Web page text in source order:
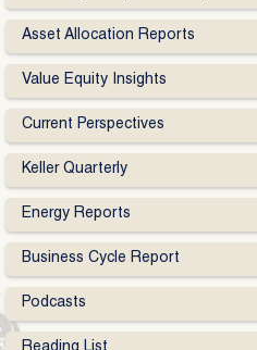
Asset Allocation Reports
Value Equity Insights
Current Perspectives
Keller Quarterly
Energy Reports
Business Cycle Report
Podcasts